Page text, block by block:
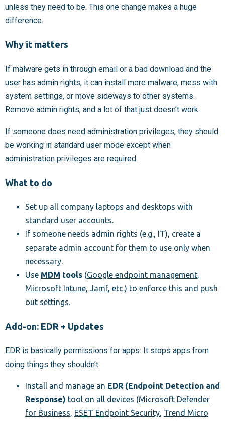
unless they need to be. This one change makes a huge
difference.
Why it matters
If malware gets in through email or a bad download and the
user has admin rights, it can install more malware, mess with
system settings, or move sideways to other systems.
Remove admin rights, and a lot of that just doesn’t work.
If someone does need administration privileges, they should
be working in standard user mode except when
administration privileges are required.
What to do
Set up all company laptops and desktops with
standard user accounts.
If someone needs admin rights (e.g., IT), create a
separate admin account for them to use only when
necessary.
Use MDM tools (Google endpoint management,
Microsoft Intune, Jamf, etc.) to enforce this and push
out settings.
Add-on: EDR + Updates
EDR is basically permissions for apps. It stops apps from
doing things they shouldn’t.
Install and manage an EDR (Endpoint Detection and
Response) tool on all devices (Microsoft Defender
for Business ESET Endpoint Security Trend Micro